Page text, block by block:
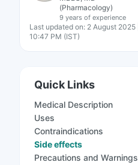
(Pharmacology)
9 years of experience
Last updated on: 2 August 2025 |
10:47 PM (IST)
Quick Links
Medical Description
Uses
Contraindications
Side effects
Precautions and Warnings